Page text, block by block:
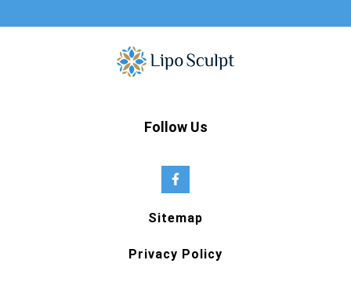
Follow Us
Sitemap
Privacy Policy